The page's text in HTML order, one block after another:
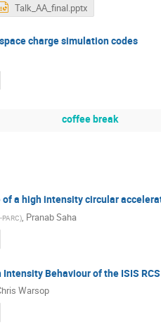
Talk_AA_final.pptx
charge simulation codes
coffee break
a high intensity circular
), Pranab Saha
Behaviour of the ISIS
Warsop